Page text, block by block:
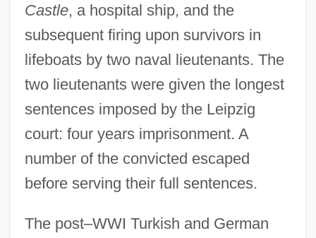
Castle, a hospital ship, and the
subsequent firing upon survivors in
lifeboats by two naval lieutenants. The
two lieutenants were given the longest
sentences imposed by the Leipzig
court: four years imprisonment. A
number of the convicted escaped
before serving their full sentences.
The post–WWI Turkish and German